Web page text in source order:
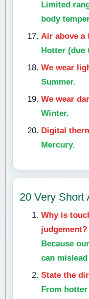
Limited
body
Air above a
Hotter (due
We wear
Summer.
We wear
Winter.
Digital
Mercury.
20 Very Short
Why is
judgement?
Because
can
State the
From